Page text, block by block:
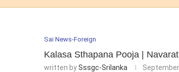
Sai News-Foreign
Kalasa Sthapana Pooja |
written bySssgc-Srilanka